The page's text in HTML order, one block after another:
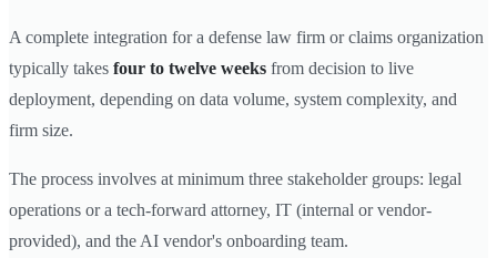
A complete integration for a defense law firm or claims organization
typically takes four to twelve weeks from decision to live
deployment, depending on data volume, system complexity, and
firm size.
The process involves at minimum three stakeholder groups: legal
operations or a tech-forward attorney, IT (internal or vendor-
provided), and the AI vendor's onboarding team.